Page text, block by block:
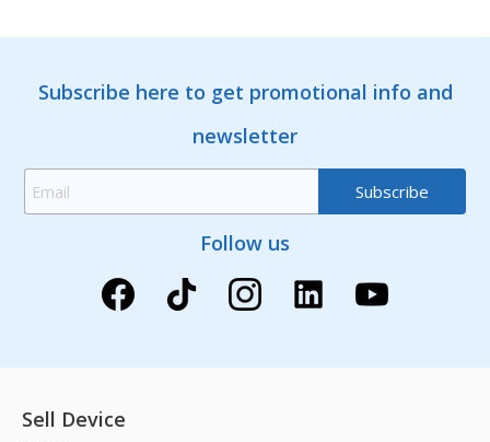
Subscribe here to get promotional info and
newsletter
Follow us
Sell Device